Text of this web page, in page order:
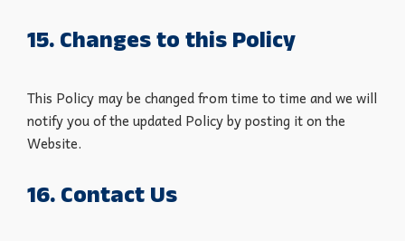
15. Changes to this Policy
This Policy may be changed from time to time and we will
notify you of the updated Policy by posting it on the
Website.
16. Contact Us